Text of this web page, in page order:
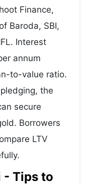
Finance,
Baroda, SBI,
Interest
annum
to-value ratio.
the
secure
Borrowers
LTV
- Tips to